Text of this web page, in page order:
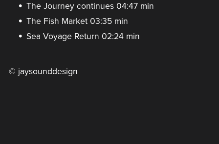
The Journey continues 04:47 min
The Fish Market 03:35 min
Sea Voyage Return 02:24 min
© jaysounddesign